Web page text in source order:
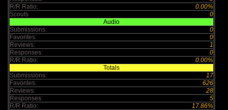
R/R Ratio:
0.00%
Scouts
0
Audio
Submissions:
0
Favorites:
0
Reviews:
1
Responses:
0
R/R Ratio:
0.00%
Totals
Submissions:
17
Favorites:
626
Reviews:
28
Responses:
5
R/R Ratio:
17.86%